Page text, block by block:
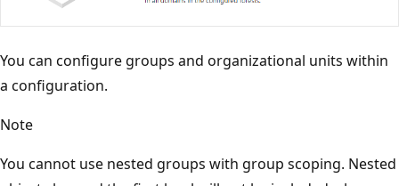
You can configure groups and organizational units within
a configuration.
Note
You cannot use nested groups with group scoping. Nested